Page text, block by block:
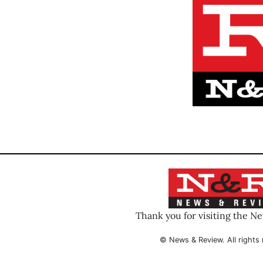
Thank you for visiting the
© News & Review. All rights